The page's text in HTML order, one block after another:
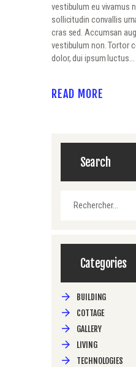
vestibulum eu vivamus
sollicitudin convallis
cras sed. Accumsan
vestibulum non. Tortor
dolor, dui ipsum luctus…
READ MORE
Search
Categories
BUILDING
COTTAGE
GALLERY
LIVING
TECHNOLOGIES